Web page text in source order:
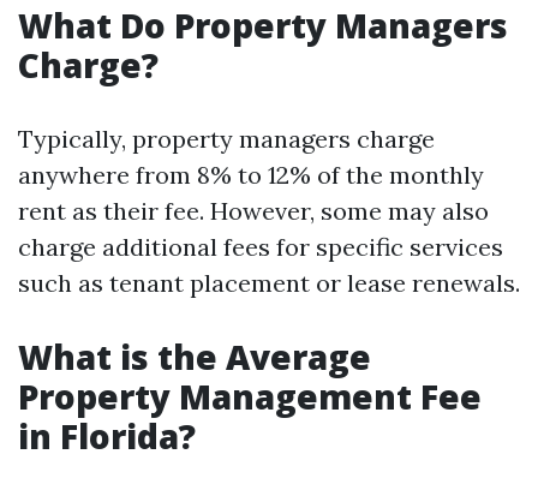
What Do Property Managers
Charge?
Typically, property managers charge
anywhere from 8% to 12% of the monthly
rent as their fee. However, some may also
charge additional fees for specific services
such as tenant placement or lease renewals.
What is the Average
Property Management Fee
in Florida?